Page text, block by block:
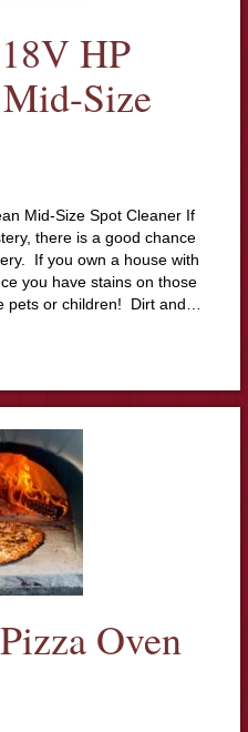
HP
Size
Mid-Size Spot Cleaner If
there is a good chance
If you own a house with
you have stains on those
pets or children! Dirt and…
Oven